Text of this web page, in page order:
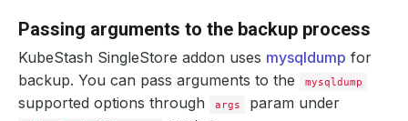
Passing arguments to the backup process
KubeStash SingleStore addon uses mysqldump for
backup. You can pass arguments to the
mysqldump
supported options through args param under